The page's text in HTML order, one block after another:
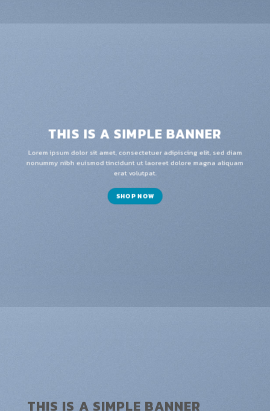
THIS IS A SIMPLE BANNER
Lorem ipsum dolor sit amet, consectetuer adipiscing elit, sed diam
nonummy nibh euismod tincidunt ut laoreet dolore magna aliquam
erat volutpat.
SHOP NOW
THIS IS A SIMPLE BANNER